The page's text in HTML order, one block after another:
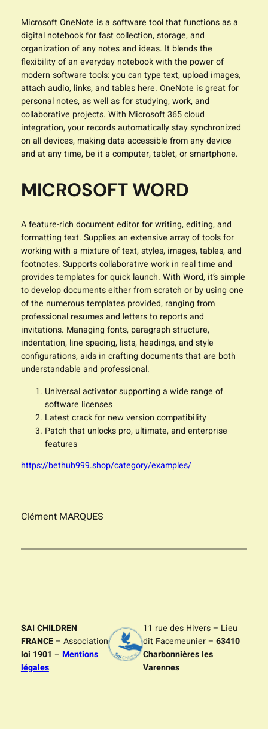
Microsoft OneNote is a software tool that functions as a
digital notebook for fast collection, storage, and
organization of any notes and ideas. It blends the
flexibility of an everyday notebook with the power of
modern software tools: you can type text, upload images,
attach audio, links, and tables here. OneNote is great for
personal notes, as well as for studying, work, and
collaborative projects. With Microsoft 365 cloud
integration, your records automatically stay synchronized
on all devices, making data accessible from any device
and at any time, be it a computer, tablet, or smartphone.
MICROSOFT WORD
A feature-rich document editor for writing, editing, and
formatting text. Supplies an extensive array of tools for
working with a mixture of text, styles, images, tables, and
footnotes. Supports collaborative work in real time and
provides templates for quick launch. With Word, it’s simple
to develop documents either from scratch or by using one
of the numerous templates provided, ranging from
professional resumes and letters to reports and
invitations. Managing fonts, paragraph structure,
indentation, line spacing, lists, headings, and style
configurations, aids in crafting documents that are both
understandable and professional.
Universal activator supporting a wide range of
software licenses
Latest crack for new version compatibility
Patch that unlocks pro, ultimate, and enterprise
features
https://bethub999.shop/category/examples/
Clément MARQUES
SAI CHILDREN
FRANCE– Association
loi 1901 –Mentions
légales
11 rue des Hivers – Lieu
dit Facemeunier – 63410
Charbonnières les
Varennes